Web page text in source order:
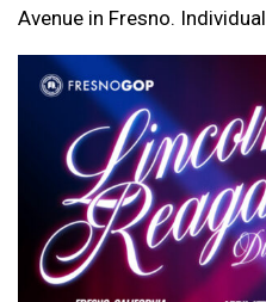
Avenue in Fresno. Individual